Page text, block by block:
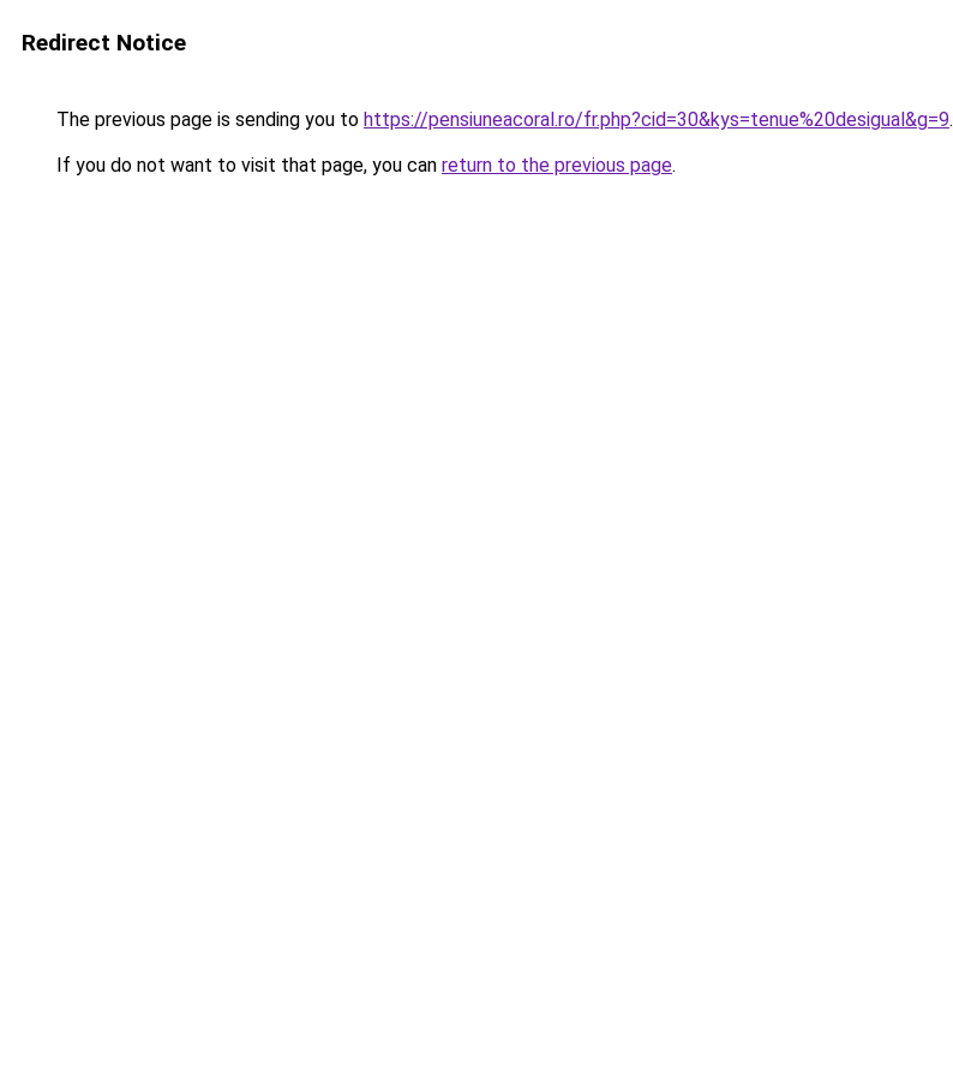
Redirect Notice
The previous page is sending you to https://pensiuneacoral.ro/fr.php?cid=30&kys=tenue%20desigual&g=9.
If you do not want to visit that page, you can return to the previous page.